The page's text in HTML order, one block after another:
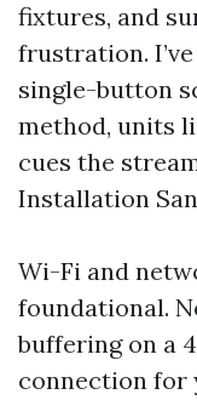
fixtures, and
frustration.
single-button
method, units
cues the
Installation
Wi-Fi and
foundational.
buffering on a
connection for